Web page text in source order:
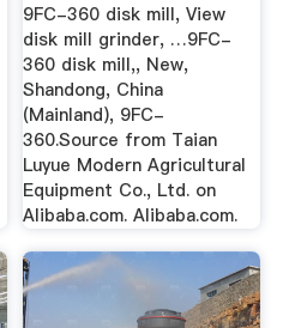
9FC-360 disk mill, View
disk mill grinder, …9FC-
360 disk mill,, New,
Shandong, China
(Mainland), 9FC-
360.Source from Taian
Luyue Modern Agricultural
Equipment Co., Ltd. on
Alibaba.com. Alibaba.com.